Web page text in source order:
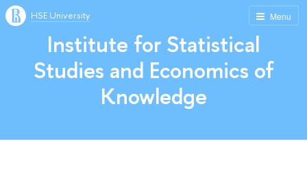
Menu
HSE University
Institute for Statistical
Studies and Economics of
Knowledge